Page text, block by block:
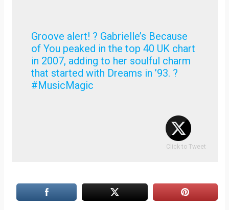
Groove alert! ? Gabrielle’s Because
of You peaked in the top 40 UK chart
in 2007, adding to her soulful charm
that started with Dreams in ’93. ?
#MusicMagic
Click to Tweet